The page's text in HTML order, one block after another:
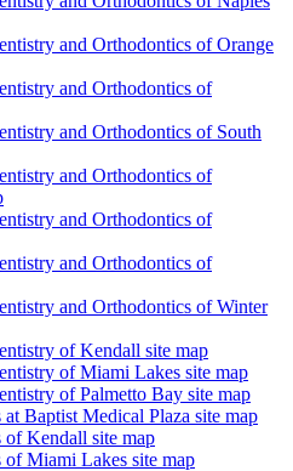
and Orthodontics of Orange
and Orthodontics of
and Orthodontics of South
and Orthodontics of
and Orthodontics of
and Orthodontics of
and Orthodontics of Winter
of Kendall site map
of Miami Lakes site map
of Palmetto Bay site map
Baptist Medical Plaza site map
Kendall site map
Miami Lakes site map